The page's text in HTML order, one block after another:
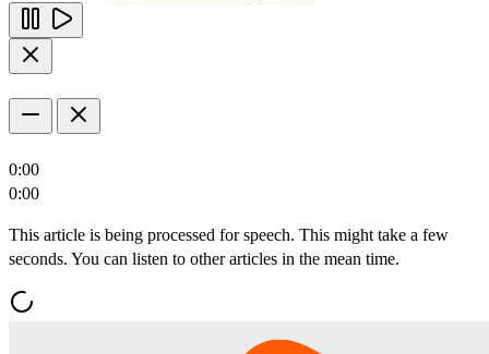
0:00
0:00
This article is being processed for speech. This might take a few
seconds. You can listen to other articles in the mean time.